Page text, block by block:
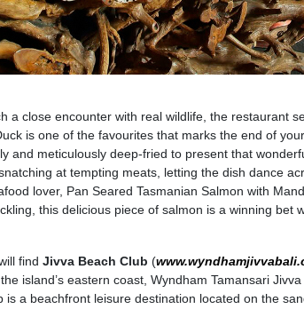
a close encounter with real wildlife, the restaurant
is one of the favourites that marks the end of
and meticulously deep-fried to present that
at tempting meats, letting the dish dance
lover, Pan Seared Tasmanian Salmon with
this delicious piece of salmon is a winning bet
find Jivva Beach Club (
island’s eastern coast, Wyndham Tamansari Jivva
a beachfront leisure destination located on the